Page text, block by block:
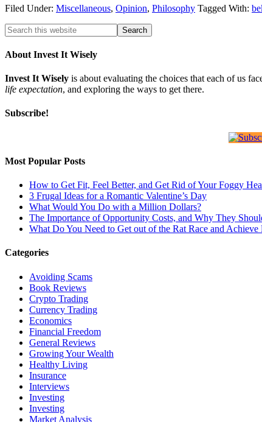
Filed Under: Miscellaneous, Opinion, Philosophy Tagged With:
About Invest It Wisely
Invest It Wisely is about evaluating the choices that each of us
life expectation, and exploring the ways to get there.
Subscribe!
Most Popular Posts
How to Get Fit, Feel Better, and Get Rid of Your Foggy
3 Frugal Ideas for a Romantic Valentine’s Day
What Would You Do with a Million Dollars?
The Importance of Opportunity Costs, and Why They
What Do You Need to Get out of the Rat Race and Achieve
Categories
Avoiding Scams
Book Reviews
Crypto Trading
Currency Trading
Economics
Financial Freedom
General Reviews
Growing Your Wealth
Healthy Living
Insurance
Interviews
Investing
Investing
Market Analysis